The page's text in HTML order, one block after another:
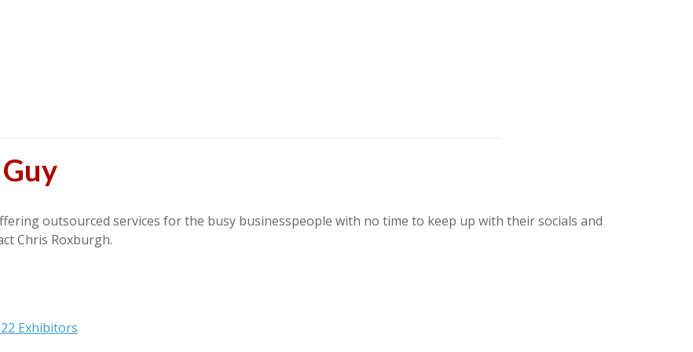
outsourced services for the busy businesspeople with no time to keep up with their socials and
Chris Roxburgh.
Exhibitors